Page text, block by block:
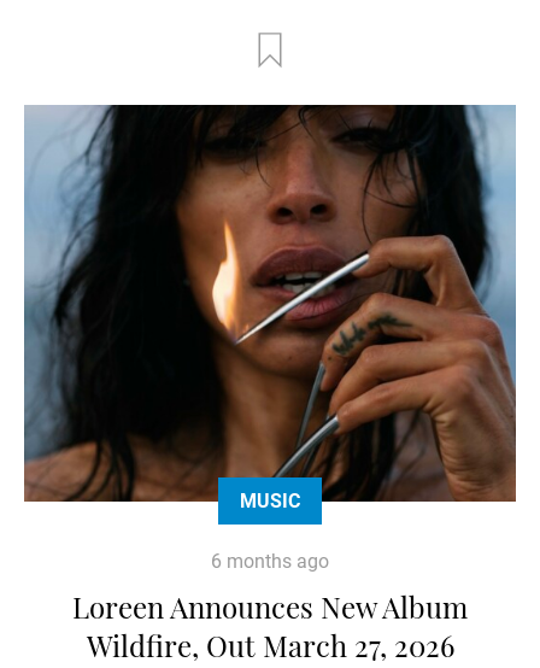
MUSIC
6 months ago
Loreen Announces New Album
Wildfire, Out March 27, 2026